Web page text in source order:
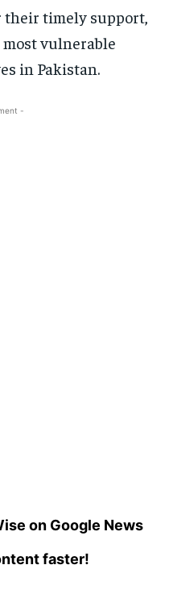
their timely support,
vulnerable
in Pakistan.
-
on Google News
faster!